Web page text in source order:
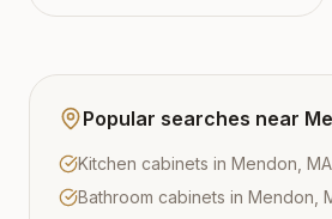
Popular searches near
Kitchen cabinets in Mendon, MA
Bathroom cabinets in Mendon,